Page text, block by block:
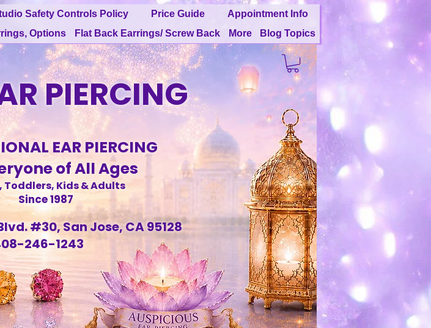
Safety Controls Policy Price Guide
Appointment Info
Options Flat Back Earrings/ Screw Back More Blog Topics
PIERCING
EAR PIERCING
of All Ages
Toddlers, Kids & Adults
Since 1987
#30, San Jose, CA 95128
246-1243